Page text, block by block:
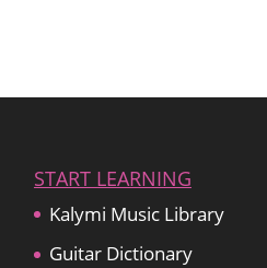
START LEARNING
Kalymi Music Library
Guitar Dictionary